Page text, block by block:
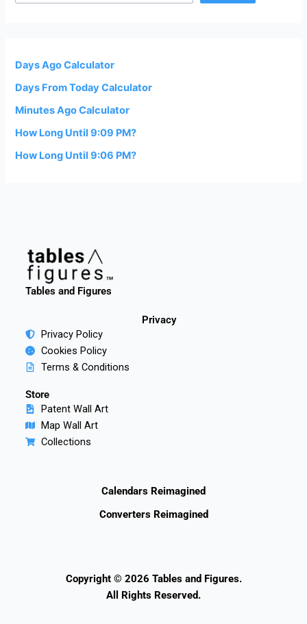
Days Ago Calculator
Days From Today Calculator
Minutes Ago Calculator
How Long Until 9:09 PM?
How Long Until 9:06 PM?
Tables and Figures
Privacy
Privacy Policy
Cookies Policy
Terms & Conditions
Store
Patent Wall Art
Map Wall Art
Collections
Calendars Reimagined
Converters Reimagined
Copyright © 2026 Tables and Figures.
All Rights Reserved.